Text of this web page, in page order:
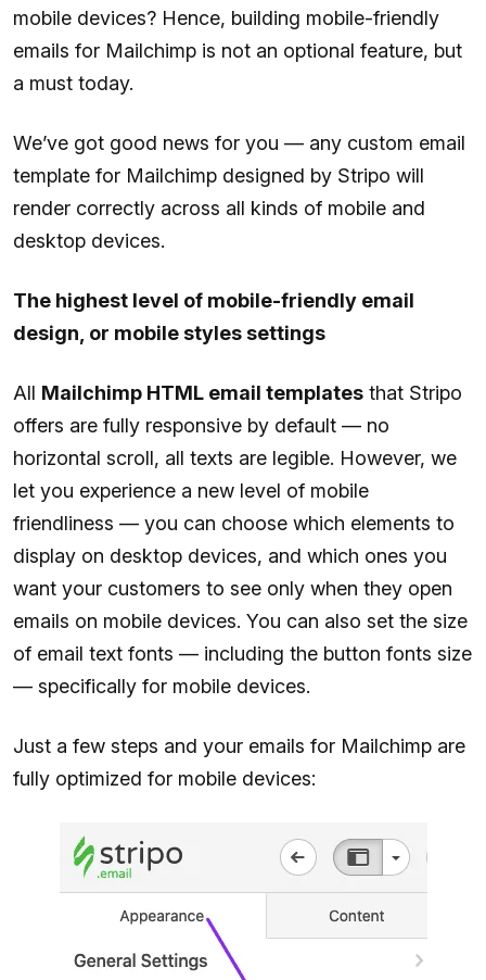
mobile devices? Hence, building mobile-friendly
emails for Mailchimp is not an optional feature, but
a must today.
We’ve got good news for you — any custom email
template for Mailchimp designed by Stripo will
render correctly across all kinds of mobile and
desktop devices.
The highest level of mobile-friendly email
design, or mobile styles settings
All Mailchimp HTML email templates that Stripo
offers are fully responsive by default — no
horizontal scroll, all texts are legible. However, we
let you experience a new level of mobile
friendliness — you can choose which elements to
display on desktop devices, and which ones you
want your customers to see only when they open
emails on mobile devices. You can also set the size
of email text fonts — including the button fonts size
— specifically for mobile devices.
Just a few steps and your emails for Mailchimp are
fully optimized for mobile devices: